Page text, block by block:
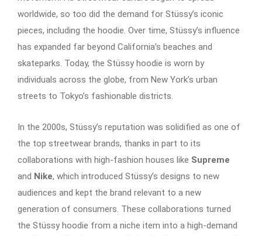
worldwide, so too did the demand for Stüssy’s iconic
pieces, including the hoodie. Over time, Stüssy’s influence
has expanded far beyond California’s beaches and
skateparks. Today, the Stüssy hoodie is worn by
individuals across the globe, from New York’s urban
streets to Tokyo’s fashionable districts.
In the 2000s, Stüssy’s reputation was solidified as one of
the top streetwear brands, thanks in part to its
collaborations with high-fashion houses like Supreme
and Nike, which introduced Stüssy’s designs to new
audiences and kept the brand relevant to a new
generation of consumers. These collaborations turned
the Stüssy hoodie from a niche item into a high-demand